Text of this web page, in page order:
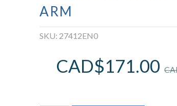
ARM
SKU: 27412EN0
CAD$171.00